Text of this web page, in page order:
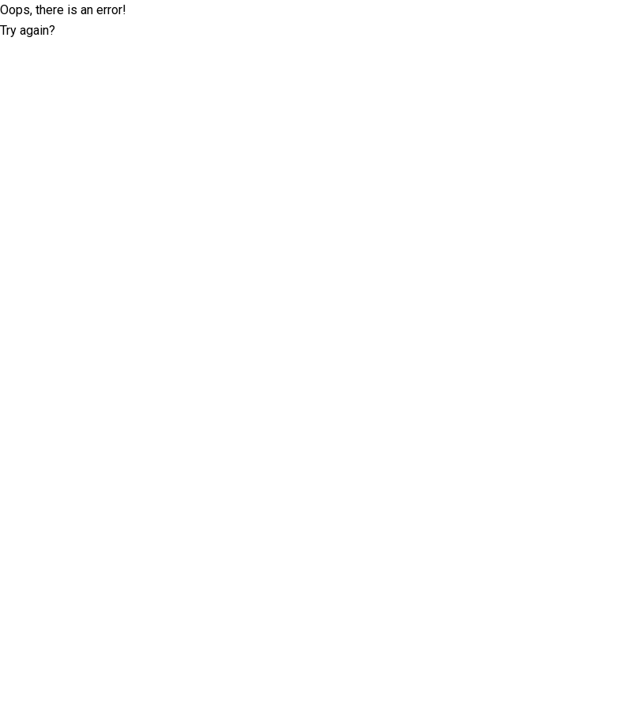
Oops, there is an error!
Try again?